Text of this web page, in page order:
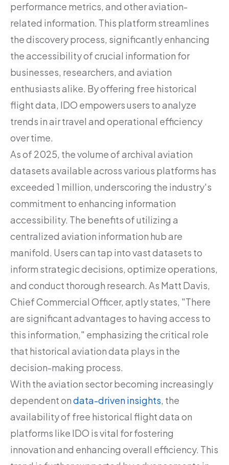
performance metrics, and other aviation-
related information. This platform streamlines
the discovery process, significantly enhancing
the accessibility of crucial information for
businesses, researchers, and aviation
enthusiasts alike. By offering free historical
flight data, IDO empowers users to analyze
trends in air travel and operational efficiency
over time.
As of 2025, the volume of archival aviation
datasets available across various platforms has
exceeded 1 million, underscoring the industry's
commitment to enhancing information
accessibility. The benefits of utilizing a
centralized aviation information hub are
manifold. Users can tap into vast datasets to
inform strategic decisions, optimize operations,
and conduct thorough research. As Matt Davis,
Chief Commercial Officer, aptly states, "There
are significant advantages to having access to
this information," emphasizing the critical role
that historical aviation data plays in the
decision-making process.
With the aviation sector becoming increasingly
dependent ondata-driven insights, the
availability of free historical flight data on
platforms like IDO is vital for fostering
innovation and enhancing overall efficiency. This